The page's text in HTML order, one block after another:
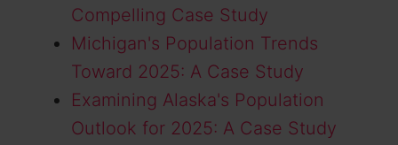
Compelling Case Study
Michigan's Population Trends
Toward 2025: A Case Study
Examining Alaska's Population
Outlook for 2025: A Case Study